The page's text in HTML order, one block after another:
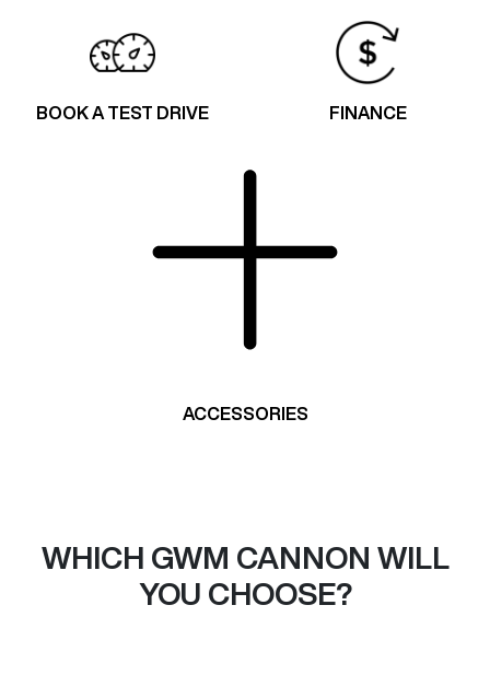
BOOK A TEST DRIVE FINANCE
ACCESSORIES
WHICH GWM CANNON WILL
YOU CHOOSE?